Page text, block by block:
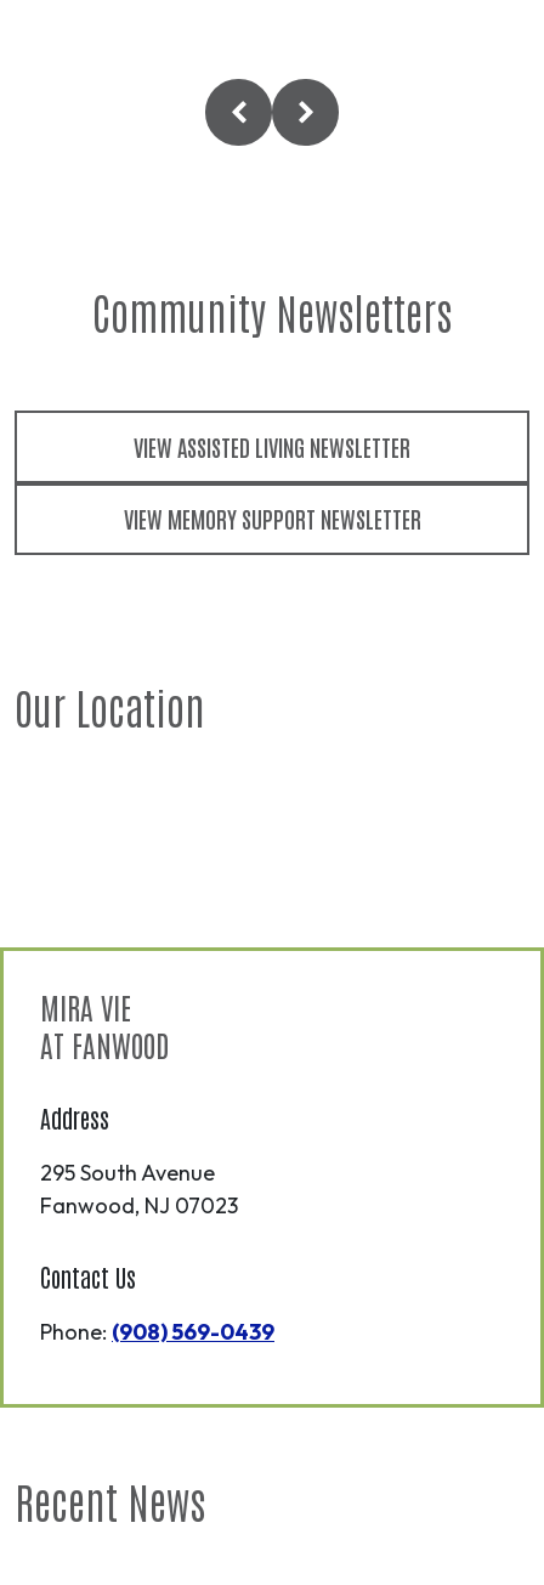
Community Newsletters
VIEW ASSISTED LIVING NEWSLETTER
VIEW MEMORY SUPPORT NEWSLETTER
Our Location
MIRA VIE
AT FANWOOD
Address
295 South Avenue
Fanwood, NJ 07023
Contact Us
Phone: (908) 569-0439
Recent News